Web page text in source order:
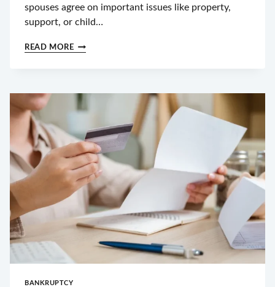
spouses agree on important issues like property,
support, or child…
READ MOREHOW
IN
NORTH
CAROLINA?
FILING
FEES,
ATTORNEY
COSTS
HIDDEN
EXPENSES
BANKRUPTCY